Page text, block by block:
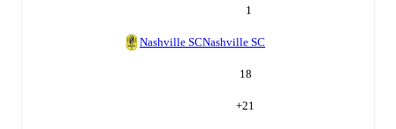
1
Nashville SCNashville SC
18
+21